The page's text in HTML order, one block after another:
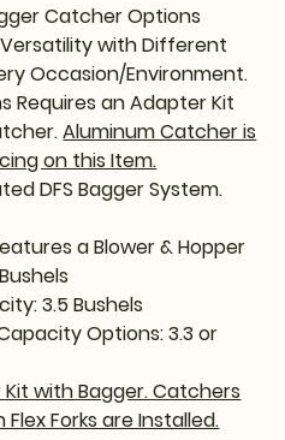
Catcher Options
with Different
Occasion/Environment.
Requires an Adapter Kit
Aluminum Catcher is
on this Item.
DFS Bagger System.
a Blower & Hopper
3.5 Bushels
Options: 3.3 or
with Bagger. Catchers
Forks are Installed.